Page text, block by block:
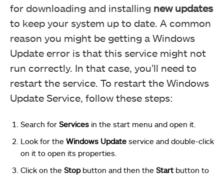
for downloading and installing new updates
to keep your system up to date. A common
reason you might be getting a Windows
Update error is that this service might not
run correctly. In that case, you’ll need to
restart the service. To restart the Windows
Update Service, follow these steps:
Search for Services in the start menu and open it.
Look for the Windows Update service and double-click
on it to open its properties.
Click on the Stopbutton and then the Start button to